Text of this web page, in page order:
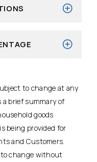
to change at any
brief summary of
goods
being provided for
and Customers.
change without